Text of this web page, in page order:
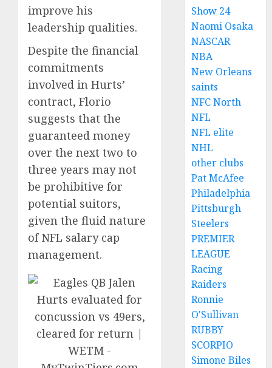
improve his
leadership qualities.
Despite the financial
commitments
involved in Hurts’
contract, Florio
suggests that the
guaranteed money
over the next two to
three years may not
be prohibitive for
potential suitors,
given the fluid nature
of NFL salary cap
management.
Show 24
Naomi Osaka
NASCAR
NBA
New Orleans
saints
NFC North
NFL
NFL elite
NHL
other clubs
Pat McAfee
Philadelphia
Pittsburgh
Steelers
PREMIER
LEAGUE
Racing
Raiders
Ronnie
O'Sullivan
RUBBY
SCORPIO
Simone Biles